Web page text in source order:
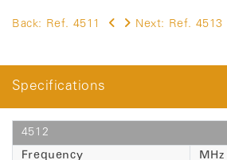
Back: Ref. 4511 Next: Ref. 4513
Specifications
4512
Frequency
MHz